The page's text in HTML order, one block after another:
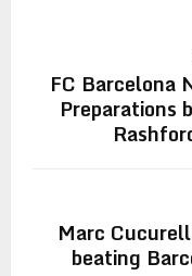
FC Barcelona
Preparations
Marc
beating